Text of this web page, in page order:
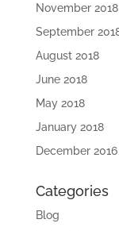
November 2018
September
August 2018
June 2018
May 2018
January 2018
December 2016
Categories
Blog